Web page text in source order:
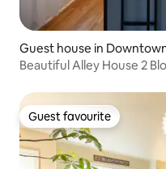
Guest house in
Beautiful Alley House 2
Guest favourite
Guest favourite